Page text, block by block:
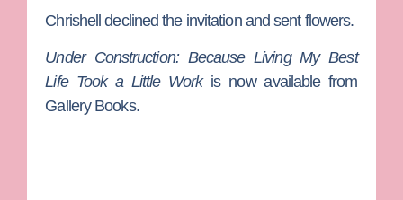
Chrishell declined the invitation and sent flowers.
Under Construction: Because Living My Best
Life Took a Little Workis now available from
Gallery Books.